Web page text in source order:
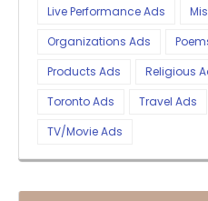
Live Performance Ads
Organizations Ads
Products Ads
Religious
Toronto Ads
Travel Ads
TV/Movie Ads